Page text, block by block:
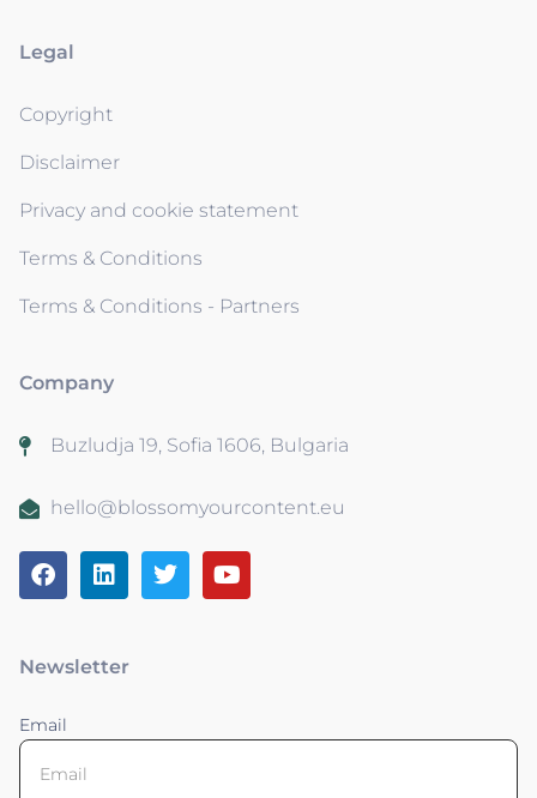
Legal
Copyright
Disclaimer
Privacy and cookie statement
Terms & Conditions
Terms & Conditions - Partners
Company
Buzludja 19, Sofia 1606, Bulgaria
hello@blossomyourcontent.eu
Newsletter
Email